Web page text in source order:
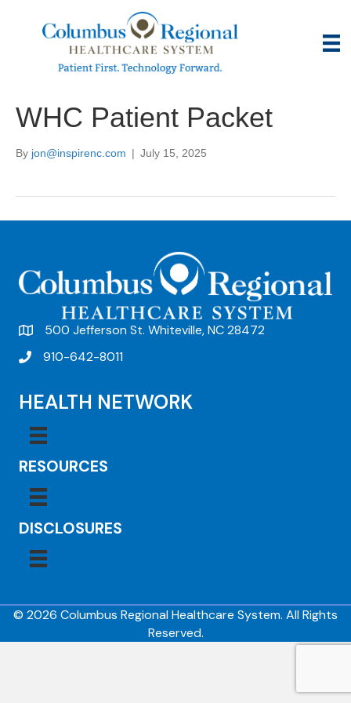
WHC Patient Packet
By jon@inspirenc.com | July 15, 2025
500 Jefferson St. Whiteville, NC 28472
910-642-8011
HEALTH NETWORK
RESOURCES
DISCLOSURES
© 2026 Columbus Regional Healthcare System. All Rights
Reserved.